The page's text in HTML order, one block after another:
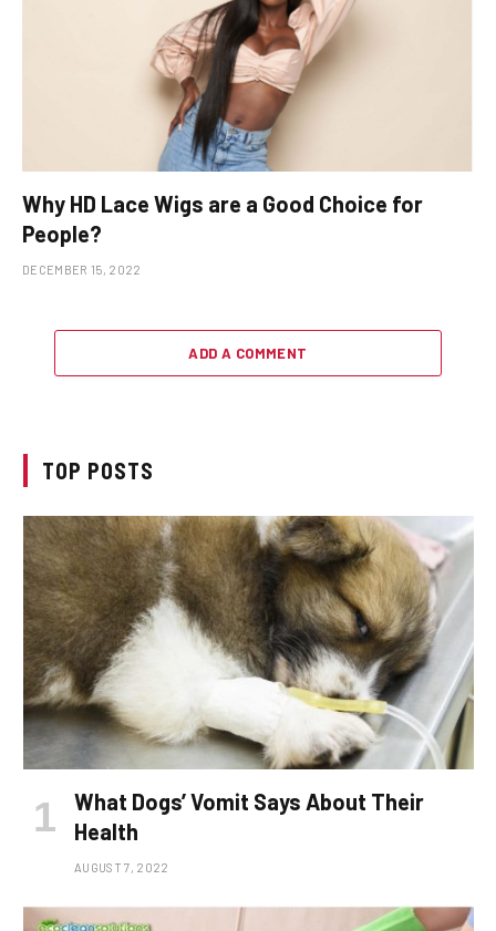
Why HD Lace Wigs are a Good Choice for
People?
DECEMBER 15, 2022
ADD A COMMENT
TOP POSTS
What Dogs’ Vomit Says About Their
Health
AUGUST 7, 2022